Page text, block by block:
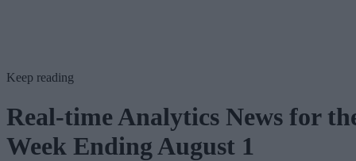
Keep reading
Real-time Analytics News for
Week Ending August 1